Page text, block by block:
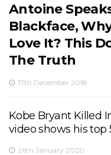
Antoine
Blackface,
Love It? This
The Truth
17th December 2018
Kobe Bryant Killed
video shows his
26th January 2020